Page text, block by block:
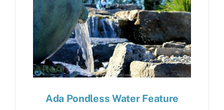
Ada Pondless Water Feature